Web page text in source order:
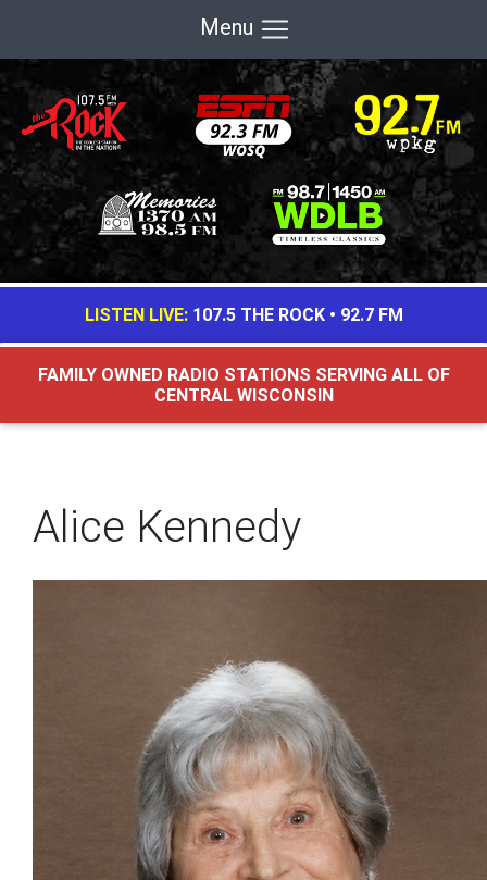
Menu
LISTEN LIVE: 107.5 THE ROCK• 92.7 FM
FAMILY OWNED RADIO STATIONS SERVING ALL OF
CENTRAL WISCONSIN
Alice Kennedy